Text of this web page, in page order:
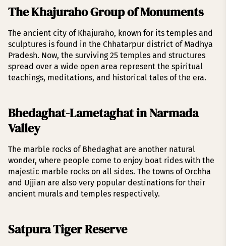
The Khajuraho Group of Monuments
The ancient city of Khajuraho, known for its temples and
sculptures is found in the Chhatarpur district of Madhya
Pradesh. Now, the surviving 25 temples and structures
spread over a wide open area represent the spiritual
teachings, meditations, and historical tales of the era.
Bhedaghat-Lametaghat in Narmada
Valley
The marble rocks of Bhedaghat are another natural
wonder, where people come to enjoy boat rides with the
majestic marble rocks on all sides. The towns of Orchha
and Ujjian are also very popular destinations for their
ancient murals and temples respectively.
Satpura Tiger Reserve